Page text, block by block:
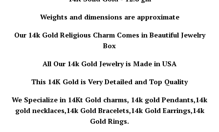
Weights and dimensions are approximate
Our 14k Gold Religious Charm Comes in Beautiful Jewelry
Box
All Our 14k Gold Jewelry is Made in USA
This 14K Gold is Very Detailed and Top Quality
We Specialize in 14Kt Gold charms, 14k gold Pendants,14k
gold necklaces,14k Gold Bracelets,14k Gold Earrings,14k
Gold Rings.